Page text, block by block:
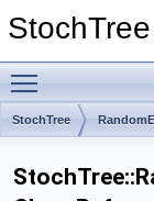
StochTree
StochTree